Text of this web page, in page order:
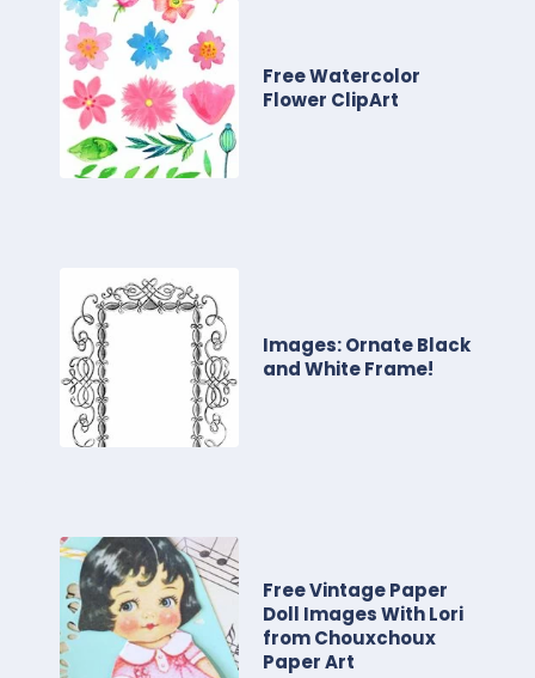
Free Watercolor
Flower ClipArt
Images: Ornate Black
and White Frame!
Free Vintage Paper
Doll Images With Lori
from Chouxchoux
Paper Art